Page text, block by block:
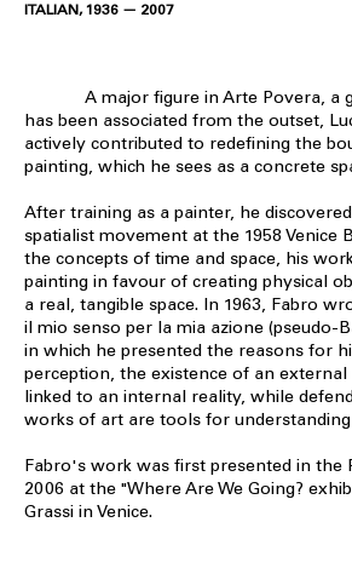
ITALIAN, 1936 — 2007
A major figure in Arte Povera, a
has been associated from the outset,
actively contributed to redefining the
painting, which he sees as a concrete
After training as a painter, he
spatialist movement at the 1958 Venice
the concepts of time and space, his
painting in favour of creating physical
a real, tangible space. In 1963, Fabro
il mio senso per la mia azione (pseudo-
in which he presented the reasons for
perception, the existence of an
linked to an internal reality, while
works of art are tools for
Fabro's work was first presented in the
2006 at the "Where Are We Going?
Grassi in Venice.